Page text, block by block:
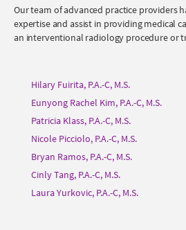
Our team of advanced practice providers
expertise and assist in providing medical
an interventional radiology procedure or
Hilary Fuirita, P.A.-C, M.S.
Eunyong Rachel Kim, P.A.-C, M.S.
Patricia Klass, P.A.-C, M.S.
Nicole Picciolo, P.A.-C, M.S.
Bryan Ramos, P.A.-C, M.S.
Cinly Tang, P.A.-C, M.S.
Laura Yurkovic, P.A.-C, M.S.